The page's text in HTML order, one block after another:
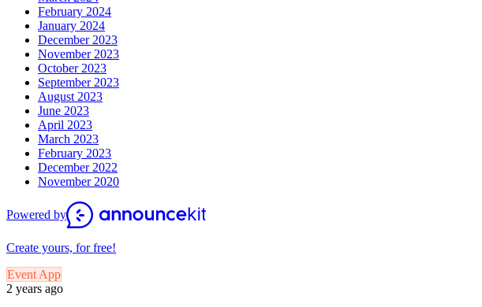
February 2024
January 2024
December 2023
November 2023
October 2023
September 2023
August 2023
June 2023
April 2023
March 2023
February 2023
December 2022
November 2020
Powered by
Create yours, for free!
Event App
2 years ago